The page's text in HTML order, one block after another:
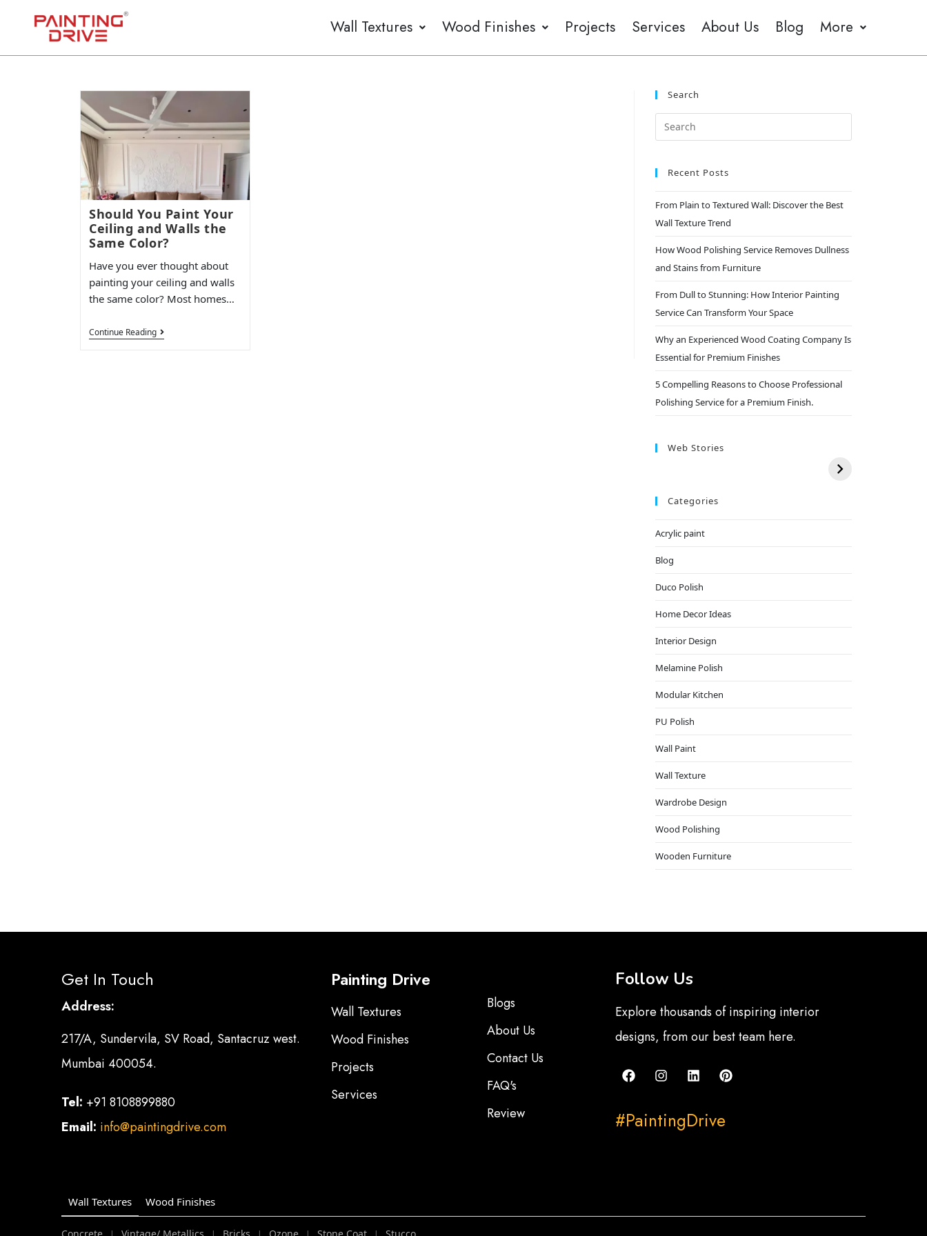
Wall Textures Wood Finishes Projects Services About Us Blog More
Should You Paint Your
Ceiling and Walls the
Same Color?
Have you ever thought about
painting your ceiling and walls
the same color? Most homes…
Continue Reading
Search
Recent Posts
From Plain to Textured Wall: Discover the Best
Wall Texture Trend
How Wood Polishing Service Removes Dullness
and Stains from Furniture
From Dull to Stunning: How Interior Painting
Service Can Transform Your Space
Why an Experienced Wood Coating Company Is
Essential for Premium Finishes
5 Compelling Reasons to Choose Professional
Polishing Service for a Premium Finish.
Web Stories
Categories
Acrylic paint
Blog
Duco Polish
Home Decor Ideas
Interior Design
Melamine Polish
Modular Kitchen
PU Polish
Wall Paint
Wall Texture
Wardrobe Design
Wood Polishing
Wooden Furniture
Get In Touch
Address:
217/A, Sundervila, SV Road, Santacruz west.
Mumbai 400054.
Tel: +91 8108899880
Email: info@paintingdrive.com
Painting Drive
Wall Textures
Wood Finishes
Projects
Services
Blogs
About Us
Contact Us
FAQ's
Review
Follow Us
Explore thousands of inspiring interior
designs, from our best team here.
#PaintingDrive
Wall Textures Wood Finishes